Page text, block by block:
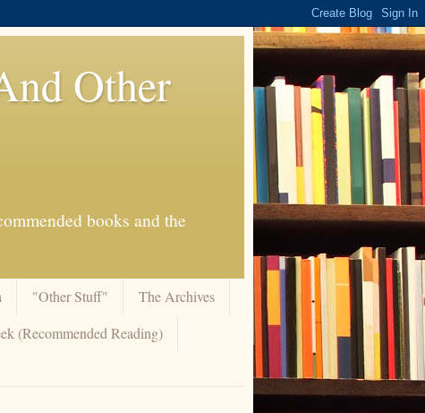
Other
books and the
"Other Stuff"
The Archives
(Recommended Reading)